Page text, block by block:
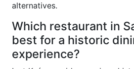
alternatives.
Which restaurant in
best for a historic
experience?